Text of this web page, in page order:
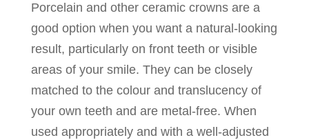
Porcelain and other ceramic crowns are a
good option when you want a natural-looking
result, particularly on front teeth or visible
areas of your smile. They can be closely
matched to the colour and translucency of
your own teeth and are metal-free. When
used appropriately and with a well-adjusted